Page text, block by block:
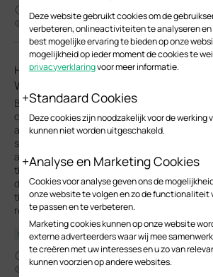
01-27-2026
49455
How to Maintain Management VLAN
When Adopting Switches on Omada
Before Omada Controller V6, when adopting
controller, the default configuration will be
and override all the previous pre-
standalone mode. This could cause
adopting switches to a network which
the default VLAN. If the default
default VLAN interface, overrides the pre-
the switch, it will be disconnected after
recover.
Configuration Guide
11-20-2025
53828
Deze website gebruikt cookies om de
verbeteren, onlineactiviteiten te analyseren en
best mogelijke ervaring te bieden op onze
mogelijkheid op ieder moment de cookies te
privacyverklaringvoor meer informatie.
Standaard Cookies
Deze cookies zijn noodzakelijk voor de werking
kunnen niet worden uitgeschakeld.
Analyse en Marketing Cookies
Cookies voor analyse geven ons de
onze website te volgen en zo de functionaliteit
te passen en te verbeteren.
Marketing cookies kunnen op onze website
externe adverteerders waar wij mee
te creëren met uw interesses en u zo van
kunnen voorzien op andere websites.